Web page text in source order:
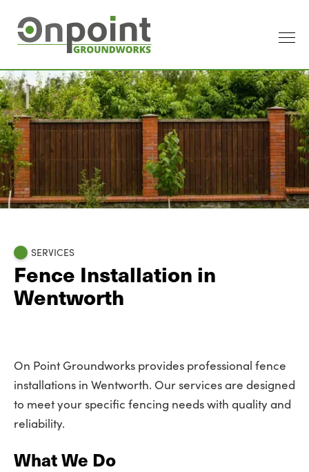
SERVICES
Fence Installation in
Wentworth
On Point Groundworks provides professional fence
installations in Wentworth. Our services are designed
to meet your specific fencing needs with quality and
reliability.
What We Do